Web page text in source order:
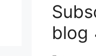
blog